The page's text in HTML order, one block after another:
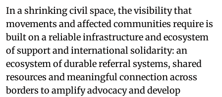
In a shrinking civil space, the visibility that
movements and affected communities require is
built on a reliable infrastructure and ecosystem
of support and international solidarity: an
ecosystem of durable referral systems, shared
resources and meaningful connection across
borders to amplify advocacy and develop